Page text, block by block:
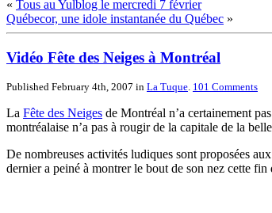
« Tous au Yulblog le mercredi 7 février
Québecor, une idole instantanée du Québec »
Vidéo Fête des Neiges à Montréal
Published February 4th, 2007 in La Tuque. 101 Comments
La Fête des Neiges de Montréal n’a certainement
montréalaise n’a pas à rougir de la capitale de la
De nombreuses activités ludiques sont proposées
dernier a peiné à montrer le bout de son nez cette